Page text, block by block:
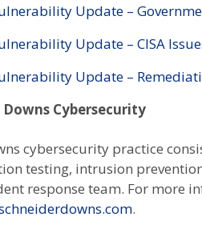
Update –
Update – CISA
Update –
Cybersecurity
cybersecurity practice
testing, intrusion
response team. For more
.